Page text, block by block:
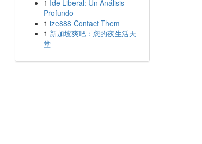
1 Ide Liberal: Un Análisis
Profundo
1 ize888 Contact Them
1 新加坡爽吧：您的夜生活天
堂